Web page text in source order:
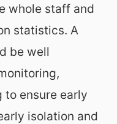
whole staff and
statistics. A
be well
to ensure early
isolation and